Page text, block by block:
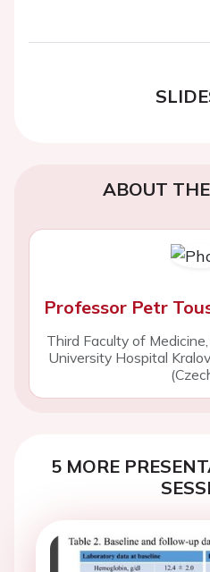
ABOUT
Professor Petr
Third Faculty of
University Hospital
5 MORE